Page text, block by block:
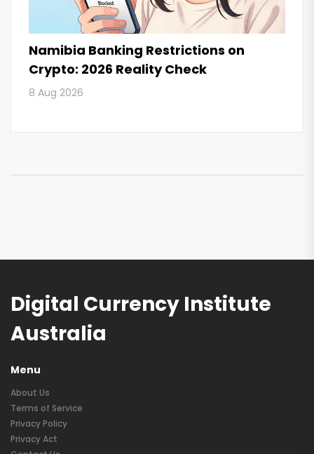
Namibia Banking Restrictions on
Crypto: 2026 Reality Check
8 Aug 2026
Digital Currency Institute
Australia
Menu
About Us
Terms of Service
Privacy Policy
Privacy Act